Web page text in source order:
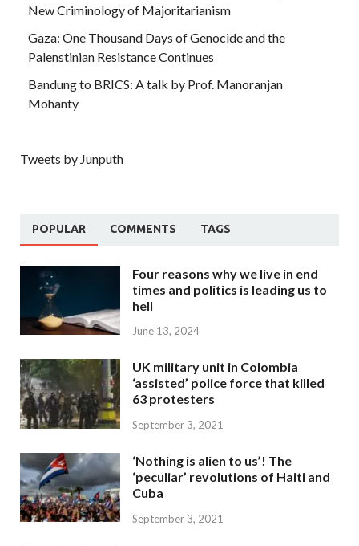
New Criminology of Majoritarianism
Gaza: One Thousand Days of Genocide and the
Palenstinian Resistance Continues
Bandung to BRICS: A talk by Prof. Manoranjan
Mohanty
Tweets by Junputh
POPULAR COMMENTS TAGS
Four reasons why we live in end
times and politics is leading us to
hell
June 13, 2024
UK military unit in Colombia
‘assisted’ police force that killed
63 protesters
September 3, 2021
‘Nothing is alien to us’! The
‘peculiar’ revolutions of Haiti and
Cuba
September 3, 2021